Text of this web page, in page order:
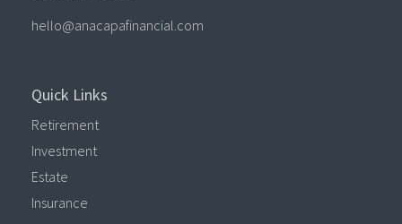
hello@anacapafinancial.com
Quick Links
Retirement
Investment
Estate
Insurance